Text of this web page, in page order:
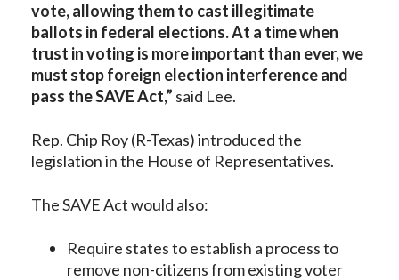
vote, allowing them to cast illegitimate
ballots in federal elections. At a time when
trust in voting is more important than ever, we
must stop foreign election interference and
pass the SAVE Act,” said Lee.
Rep. Chip Roy (R-Texas) introduced the
legislation in the House of Representatives.
The SAVE Act would also:
Require states to establish a process to
remove non-citizens from existing voter